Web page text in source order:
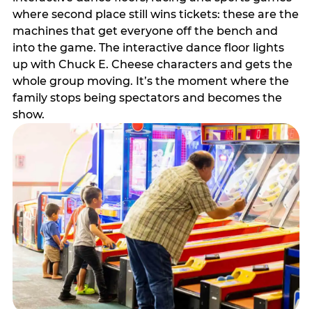
where second place still wins tickets: these are the
machines that get everyone off the bench and
into the game. The interactive dance floor lights
up with Chuck E. Cheese characters and gets the
whole group moving. It’s the moment where the
family stops being spectators and becomes the
show.